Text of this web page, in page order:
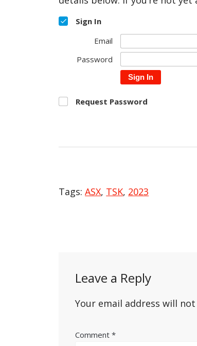
Sign In
Email
Password
Sign In
Request Password
Tags:ASX, TSK, 2023
Leave a Reply
Your email address will
Comment*